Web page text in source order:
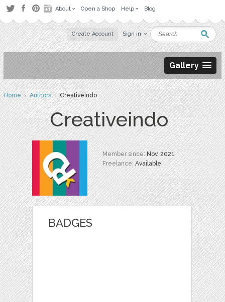
About Open a Shop Help Blog
Create Account Sign in
Gallery
Home›Authors› Creativeindo
Creativeindo
Member since:Nov. 2021
Freelance:Available
BADGES